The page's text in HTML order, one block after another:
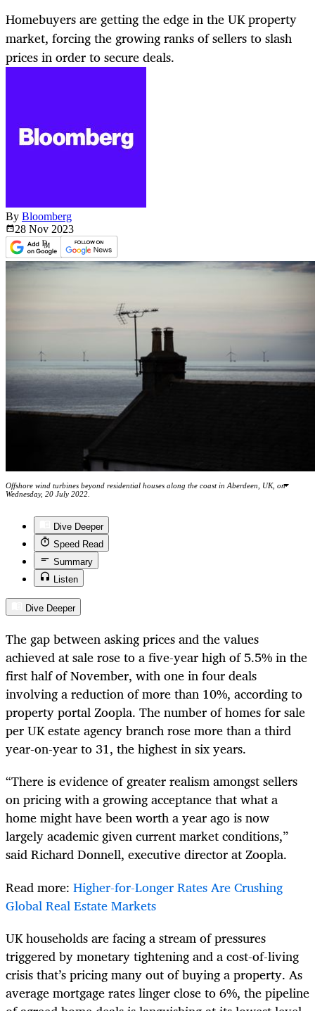
Homebuyers are getting the edge in the UK property
market, forcing the growing ranks of sellers to slash
prices in order to secure deals.
By Bloomberg
28 Nov 2023
Offshore wind turbines beyond residential houses along the coast in Aberdeen, UK, on
Wednesday, 20 July 2022.
Dive Deeper
Speed Read
Summary
Listen
Dive Deeper
The gap between asking prices and the values
achieved at sale rose to a five-year high of 5.5% in the
first half of November, with one in four deals
involving a reduction of more than 10%, according to
property portal Zoopla. The number of homes for sale
per UK estate agency branch rose more than a third
year-on-year to 31, the highest in six years.
“There is evidence of greater realism amongst sellers
on pricing with a growing acceptance that what a
home might have been worth a year ago is now
largely academic given current market conditions,”
said Richard Donnell, executive director at Zoopla.
Read more: Higher-for-Longer Rates Are Crushing
Global Real Estate Markets
UK households are facing a stream of pressures
triggered by monetary tightening and a cost-of-living
crisis that’s pricing many out of buying a property. As
average mortgage rates linger close to 6%, the pipeline